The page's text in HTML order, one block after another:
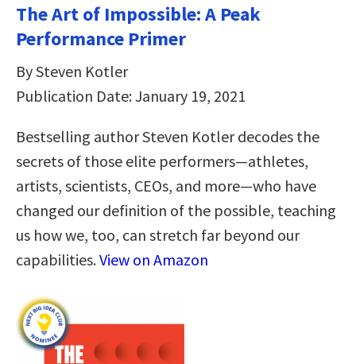
The Art of Impossible: A Peak
Performance Primer
By Steven Kotler
Publication Date: January 19, 2021
Bestselling author Steven Kotler decodes the
secrets of those elite performers—athletes,
artists, scientists, CEOs, and more—who have
changed our definition of the possible, teaching
us how we, too, can stretch far beyond our
capabilities.View on Amazon